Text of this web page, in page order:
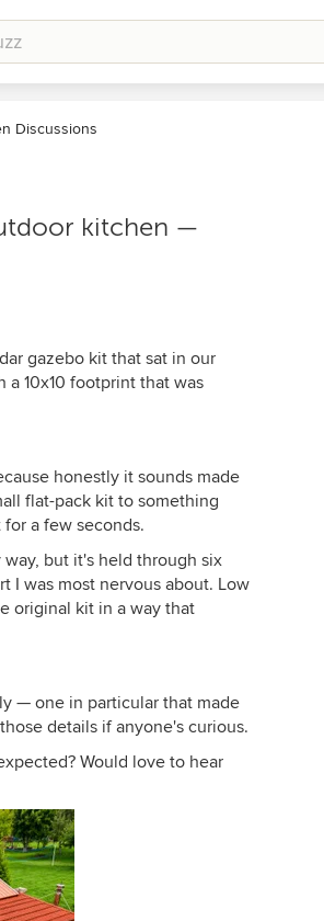
Discussions
kitchen —
gazebo kit that sat in our
10x10 footprint that was
honestly it sounds made
flat-pack kit to something
a few seconds.
but it's held through six
I was most nervous about. Low
original kit in a way that
— one in particular that made
details if anyone's curious.
Would love to hear